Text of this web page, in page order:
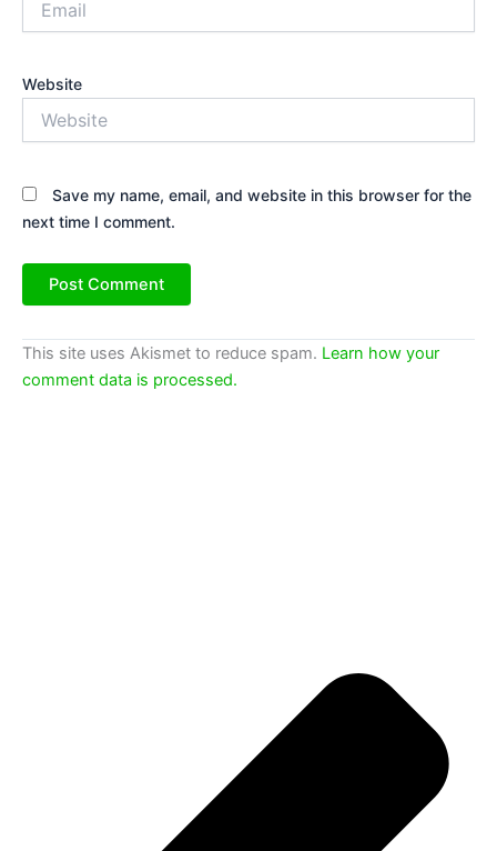
Website
Save my name, email, and website in this browser for the
next time I comment.
This site uses Akismet to reduce spam. Learn how your
comment data is processed.